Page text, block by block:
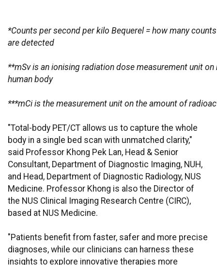
*Counts per second per kilo Bequerel = how many
are detected
**mSv is an ionising radiation dose measurement unit
human body
***mCi is the measurement unit on the amount of
"Total-body PET/CT allows us to capture the whole
body in a single bed scan with unmatched clarity,"
said Professor Khong Pek Lan, Head & Senior
Consultant, Department of Diagnostic Imaging, NUH,
and Head, Department of Diagnostic Radiology, NUS
Medicine. Professor Khong is also the Director of
the NUS Clinical Imaging Research Centre (CIRC),
based at NUS Medicine.
"Patients benefit from faster, safer and more precise
diagnoses, while our clinicians can harness these
insights to explore innovative therapies more